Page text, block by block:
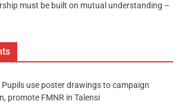
must be built on mutual understanding –
Pupils use poster drawings to campaign
promote FMNR in Talensi